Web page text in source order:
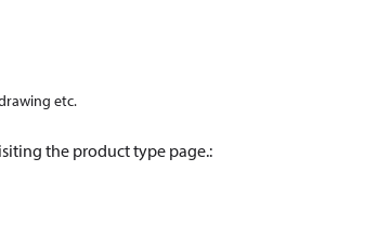
etc.
the product type page.: